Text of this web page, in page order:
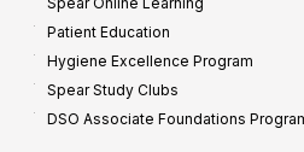
Patient Education
Hygiene Excellence Program
Spear Study Clubs
DSO Associate Foundations